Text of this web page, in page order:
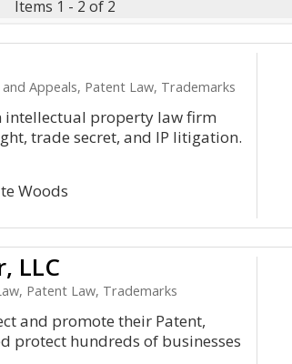
Items 1 - 2 of 2
Appeals, Patent Law, Trademarks
intellectual property law firm
trade secret, and IP litigation.
Woods
LLC
Patent Law, Trademarks
and promote their Patent,
protect hundreds of businesses